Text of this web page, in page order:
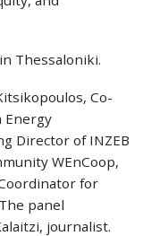
Thessaloniki.
Co-
Energy
Director of INZEB
WEnCoop,
for
panel
journalist.